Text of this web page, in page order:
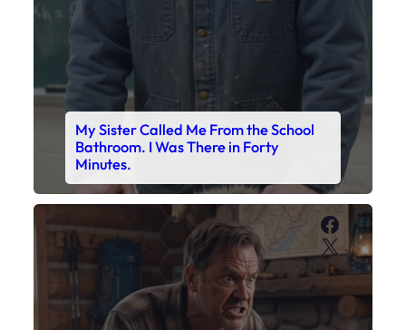
My Sister Called Me From the School
Bathroom. I Was There in Forty
Minutes.
X